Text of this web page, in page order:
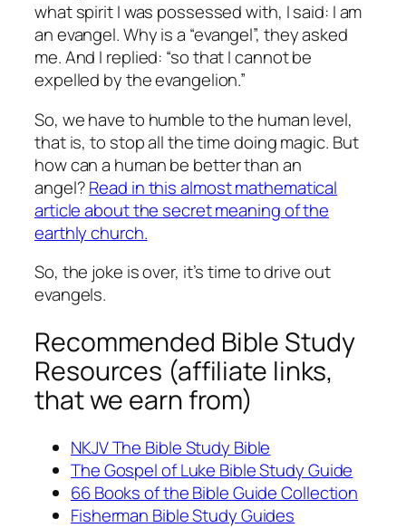
what spirit I was possessed with, I said: I am
an evangel.Why is a “evangel”, they asked
me.And I replied: “so that I cannot be
expelled by the evangelion.”
So, we have to humble to the human level,
that is, to stop all the time doing magic. But
how can a human be better than an
angel?Read in this almost mathematical
article about the secret meaning of the
earthly church.
So, the joke is over, it’s time to drive out
evangels.
Recommended Bible Study
Resources (affiliate links,
that we earn from)
NKJV The Bible Study Bible
The Gospel of Luke Bible Study Guide
66 Books of the Bible Guide Collection
Fisherman Bible Study Guides